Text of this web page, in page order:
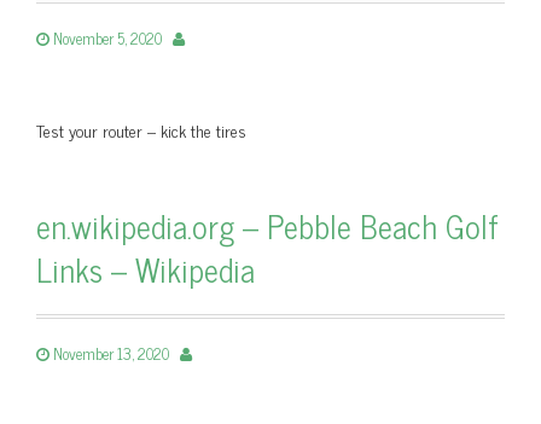
November 5, 2020
Test your router – kick the tires
en.wikipedia.org – Pebble Beach Golf
Links – Wikipedia
November 13, 2020